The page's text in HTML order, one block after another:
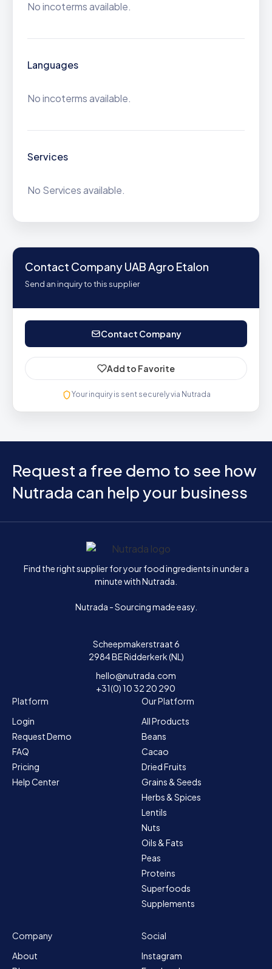
No incoterms available.
Languages
No incoterms available.
Services
No Services available.
Contact Company UAB Agro Etalon
Send an inquiry to this supplier
Contact Company
Add to Favorite
Your inquiry is sent securely via Nutrada
Request a free demo to see how
Nutrada can help your business
Home
Find the right supplier for your food ingredients in under a
minute with Nutrada.
Nutrada - Sourcing made easy.
Scheepmakerstraat 6
2984 BE Ridderkerk (NL)
hello@nutrada.com
+31(0) 10 32 20 290
Platform
Login
Request Demo
FAQ
Pricing
Help Center
Our Platform
All Products
Beans
Cacao
Dried Fruits
Grains & Seeds
Herbs & Spices
Lentils
Nuts
Oils & Fats
Peas
Proteins
Superfoods
Supplements
Company
About
Social
Instagram